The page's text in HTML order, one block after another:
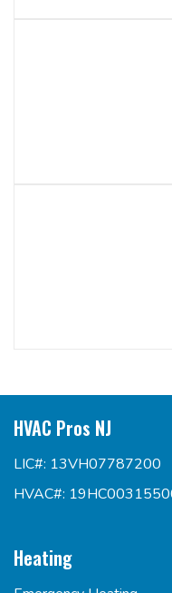
HVAC Pros NJ
LIC#: 13VH07787200
HVAC#:
Heating